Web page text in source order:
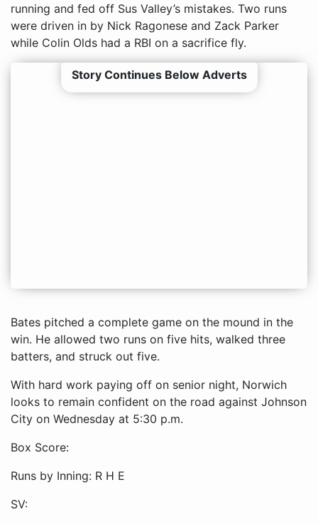
running and fed off Sus Valley’s mistakes. Two runs
were driven in by Nick Ragonese and Zack Parker
while Colin Olds had a RBI on a sacrifice fly.
Story Continues Below Adverts
Bates pitched a complete game on the mound in the
win. He allowed two runs on five hits, walked three
batters, and struck out five.
With hard work paying off on senior night, Norwich
looks to remain confident on the road against Johnson
City on Wednesday at 5:30 p.m.
Box Score:
Runs by Inning: R H E
SV: